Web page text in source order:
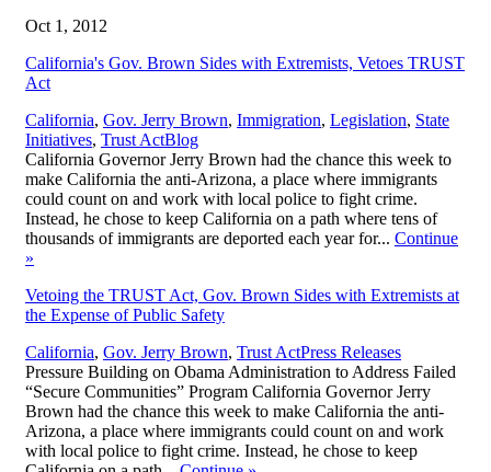
Oct 1, 2012
California's Gov. Brown Sides with Extremists, Vetoes TRUST
Act
California, Gov. Jerry Brown, Immigration, Legislation, State
Initiatives, Trust Act,Blog
California Governor Jerry Brown had the chance this week to
make California the anti-Arizona, a place where immigrants
could count on and work with local police to fight crime.
Instead, he chose to keep California on a path where tens of
thousands of immigrants are deported each year for... Continue
»
Vetoing the TRUST Act, Gov. Brown Sides with Extremists at
the Expense of Public Safety
California, Gov. Jerry Brown, Trust Act,Press Releases
Pressure Building on Obama Administration to Address Failed
“Secure Communities” Program California Governor Jerry
Brown had the chance this week to make California the anti-
Arizona, a place where immigrants could count on and work
with local police to fight crime. Instead, he chose to keep